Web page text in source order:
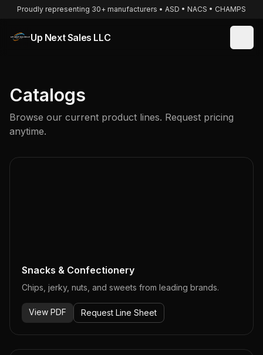
Proudly representing 30+ manufacturers • ASD • NACS • CHAMPS
Up Next Sales LLC
Catalogs
Browse our current product lines. Request pricing
anytime.
Snacks & Confectionery
Chips, jerky, nuts, and sweets from leading brands.
View PDF Request Line Sheet